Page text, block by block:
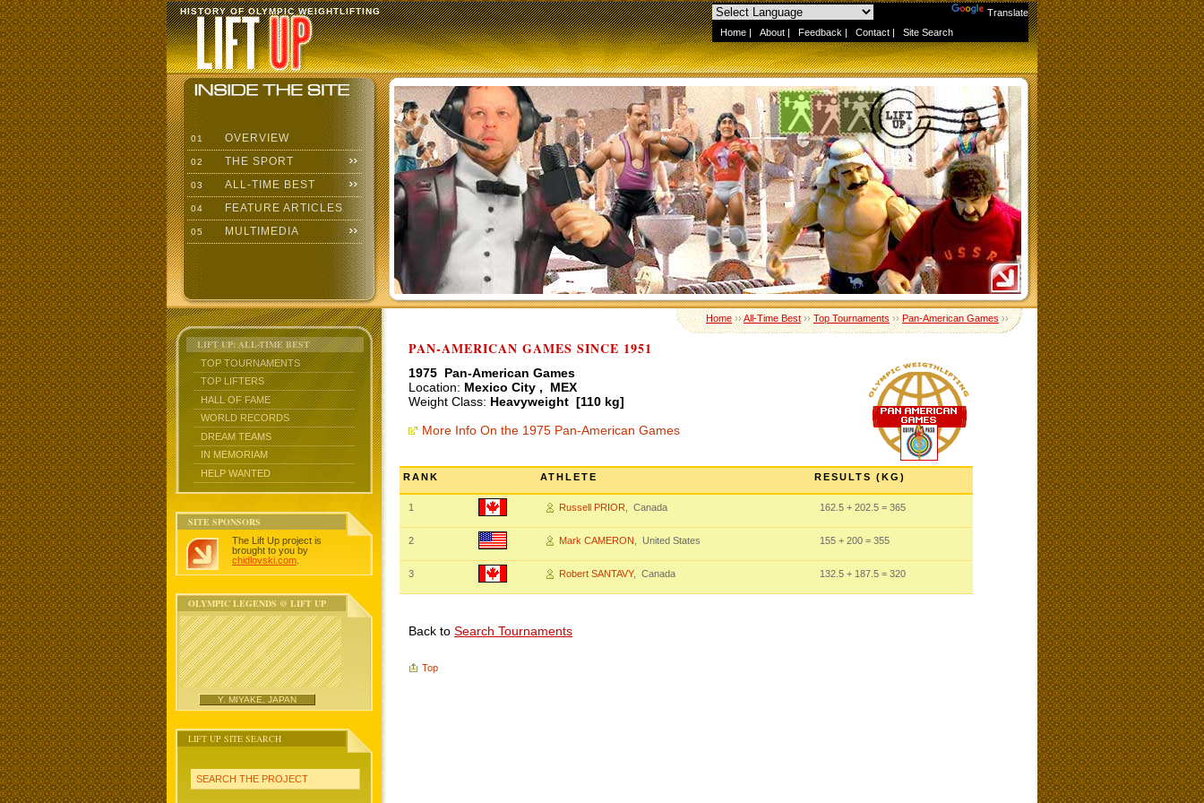
Translate
Home | About | Feedback | Contact | Site Search
HISTORY OF OLYMPIC WEIGHTLIFTING
01 OVERVIEW
02 THE SPORT
03 ALL-TIME BEST
04 FEATURE ARTICLES
05 MULTIMEDIA
LIFT UP: ALL-TIME BEST
TOP TOURNAMENTS
TOP LIFTERS
HALL OF FAME
WORLD RECORDS
DREAM TEAMS
IN MEMORIAM
HELP WANTED
SITE SPONSORS
The Lift Up project is
brought to you by
chidlovski.com
OLYMPIC LEGENDS @ LIFT UP
Y. MIYAKE, JAPAN
LIFT UP SITE SEARCH
SEARCH THE PROJECT
Home››All-Time Best››Top Tournaments››Pan-American Games››
PAN-AMERICAN GAMES SINCE 1951
1975 Pan-American Games
Location: Mexico City , MEX
Weight Class: Heavyweight [110 kg]
More Info On the 1975 Pan-American Games
RANK ATHLETE RESULTS (KG)
1 Russell PRIOR , Canada 162.5 + 202.5 = 365
2 Mark CAMERON , United States 155 + 200 = 355
3 Robert SANTAVY, Canada 132.5 + 187.5 = 320
Back to Search Tournaments
Top